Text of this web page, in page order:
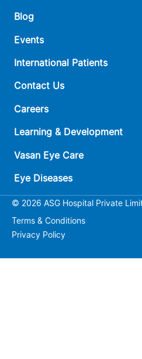
Blog
Events
International Patients
Contact Us
Careers
Learning & Development
Vasan Eye Care
Eye Diseases
© 2026 ASG Hospital Private
Terms & Conditions
Privacy Policy